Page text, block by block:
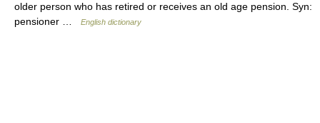
older person who has retired or receives an old age pension. Syn:
pensioner …
English dictionary